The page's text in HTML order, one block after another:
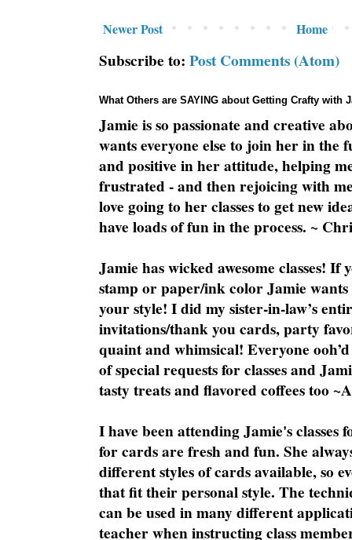
Newer Post Home
Subscribe to: Post Comments (Atom)
What Others are SAYING about Getting Crafty with
Jamie is so passionate and creative
wants everyone else to join her in the
and positive in her attitude, helping
frustrated - and then rejoicing with
love going to her classes to get new
have loads of fun in the process. ~
Jamie has wicked awesome classes!
stamp or paper/ink color Jamie
your style! I did my sister-in-law’s
invitations/thank you cards, party
quaint and whimsical! Everyone
of special requests for classes and
tasty treats and flavored coffees too
I have been attending Jamie's classes
for cards are fresh and fun. She
different styles of cards available, so
that fit their personal style. The
can be used in many different
teacher when instructing class